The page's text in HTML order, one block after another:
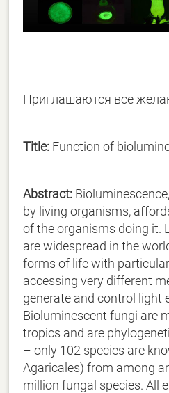
Приглашаются все
Title: Function of
Abstract:
by living organisms,
of the organisms doing it.
are widespread in the
forms of life with
accessing very different
generate and control light
Bioluminescent fungi are
tropics and are
– only 102 species are
Agaricales) from among
million fungal species. All